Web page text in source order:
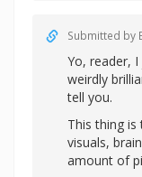
Submitted by
Yo, reader,
weirdly
tell you.
This thing is
visuals,
amount of